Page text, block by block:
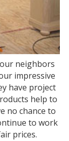
neighbors
impressive
have project
help to
no chance to
to work
prices.